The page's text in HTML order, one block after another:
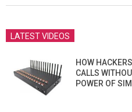
LATEST VIDEOS
HOW
CALLS
POWER OF